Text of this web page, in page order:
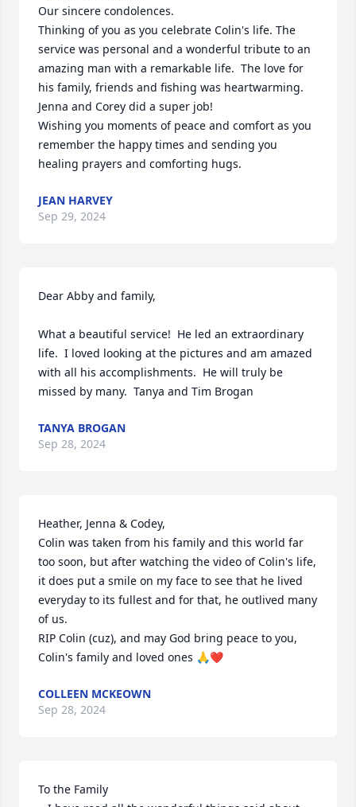
Our sincere condolences.
Thinking of you as you celebrate Colin's life. The
service was personal and a wonderful tribute to an
amazing man with a remarkable life.  The love for
his family, friends and fishing was heartwarming.
Jenna and Corey did a super job!
Wishing you moments of peace and comfort as you
remember the happy times and sending you
healing prayers and comforting hugs.
JEAN HARVEY
Sep 29, 2024
Dear Abby and family,
What a beautiful service!  He led an extraordinary
life.  I loved looking at the pictures and am amazed
with all his accomplishments.  He will truly be
missed by many.  Tanya and Tim Brogan
TANYA BROGAN
Sep 28, 2024
Heather, Jenna & Codey,
Colin was taken from his family and this world far
too soon, but after watching the video of Colin's life,
it does put a smile on my face to see that he lived
everyday to its fullest and for that, he outlived many
of us.
RIP Colin (cuz), and may God bring peace to you,
Colin's family and loved ones 🙏❤️
COLLEEN MCKEOWN
Sep 28, 2024
To the Family